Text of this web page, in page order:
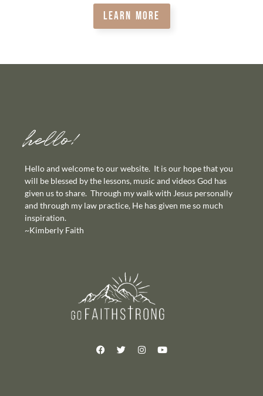
LEARN MORE
hello!
Hello and welcome to our website. It is our hope that you
will be blessed by the lessons, music and videos God has
given us to share. Through my walk with Jesus personally
and through my law practice, He has given me so much
inspiration.
~Kimberly Faith